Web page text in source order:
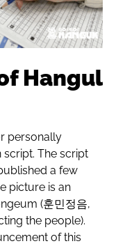
Hangul
personally
script. The script
a few
picture is an
(훈민정음,
the people).
of this